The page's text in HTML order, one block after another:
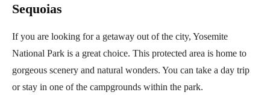
Sequoias
If you are looking for a getaway out of the city, Yosemite
National Park is a great choice. This protected area is home to
gorgeous scenery and natural wonders. You can take a day trip
or stay in one of the campgrounds within the park.